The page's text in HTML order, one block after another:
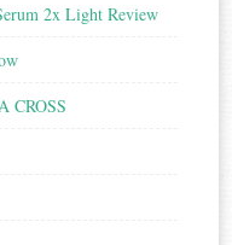
2x Light Review
CROSS